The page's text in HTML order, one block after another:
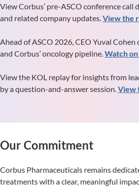
View Corbus’ pre-ASCO conference call
and related company updates.View the
Ahead of ASCO 2026, CEO Yuval
and Corbus’ oncology pipeline.Watch
View the KOL replay for insights from
by a question-and-answer session.View
Our Commitment
Corbus Pharmaceuticals remains
treatments with a clear, meaningful